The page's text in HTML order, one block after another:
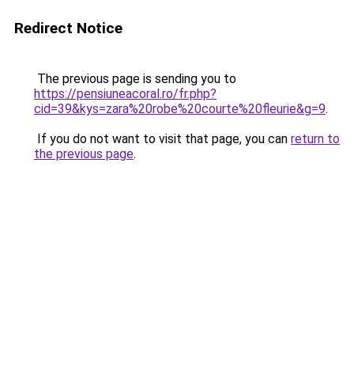
Redirect Notice
The previous page is sending you to
https://pensiuneacoral.ro/fr.php?
cid=39&kys=zara%20robe%20courte%20fleurie&g=9.
If you do not want to visit that page, you can return to
the previous page.